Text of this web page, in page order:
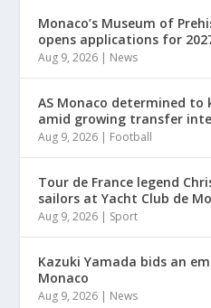
Monaco’s Museum of
opens applications for
Aug 9, 2026 | News
AS Monaco determined to
amid growing transfer
Aug 9, 2026 | Football
Tour de France legend
sailors at Yacht Club de
Aug 9, 2026 | Sport
Kazuki Yamada bids an
Monaco
Aug 9, 2026 | News